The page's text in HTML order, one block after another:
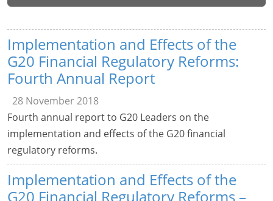
Implementation and Effects of the
G20 Financial Regulatory Reforms:
Fourth Annual Report
28 November 2018
Fourth annual report to G20 Leaders on the
implementation and effects of the G20 financial
regulatory reforms.
Implementation and Effects of the
G20 Financial Regulatory Reforms –